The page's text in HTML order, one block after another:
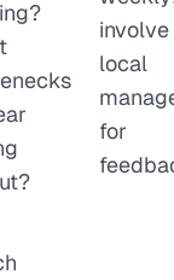
involve
local
for